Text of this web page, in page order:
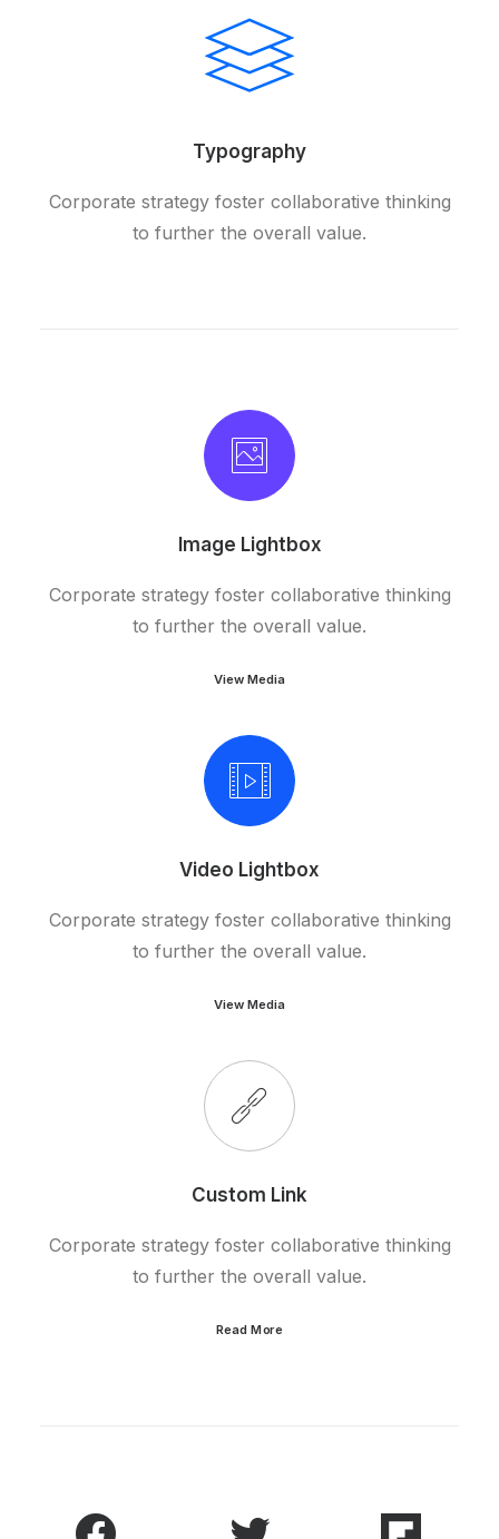
Typography
Corporate strategy foster collaborative thinking
to further the overall value.
Image Lightbox
Corporate strategy foster collaborative thinking
to further the overall value.
View Media
Video Lightbox
Corporate strategy foster collaborative thinking
to further the overall value.
View Media
Custom Link
Corporate strategy foster collaborative thinking
to further the overall value.
Read More